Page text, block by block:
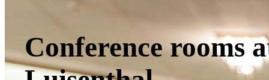
Conference rooms